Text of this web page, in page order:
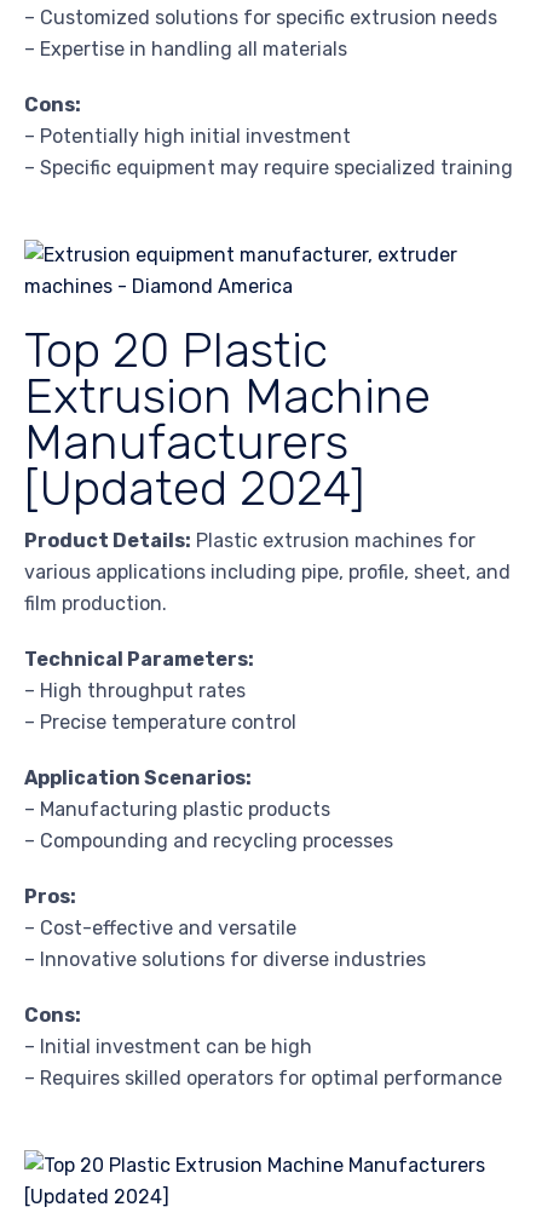
– Customized solutions for specific extrusion needs
– Expertise in handling all materials
Cons:
– Potentially high initial investment
– Specific equipment may require specialized training
Top 20 Plastic
Extrusion Machine
Manufacturers
[Updated 2024]
Product Details: Plastic extrusion machines for
various applications including pipe, profile, sheet, and
film production.
Technical Parameters:
– High throughput rates
– Precise temperature control
Application Scenarios:
– Manufacturing plastic products
– Compounding and recycling processes
Pros:
– Cost-effective and versatile
– Innovative solutions for diverse industries
Cons:
– Initial investment can be high
– Requires skilled operators for optimal performance